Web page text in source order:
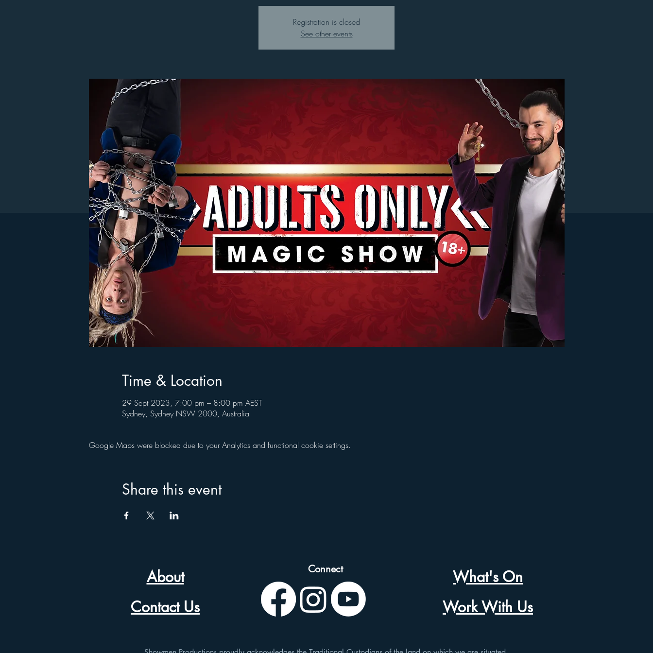
Registration is closed
See other events
Time & Location
29 Sept 2023, 7:00 pm – 8:00 pm AEST
Sydney, Sydney NSW 2000, Australia
Google Maps were blocked due to your Analytics and functional cookie settings.
Share this event
Connect
Contact Us Work With Us
About What's On